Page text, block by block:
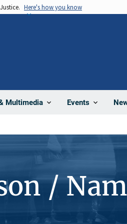
Here's how you know
Multimedia Events
/